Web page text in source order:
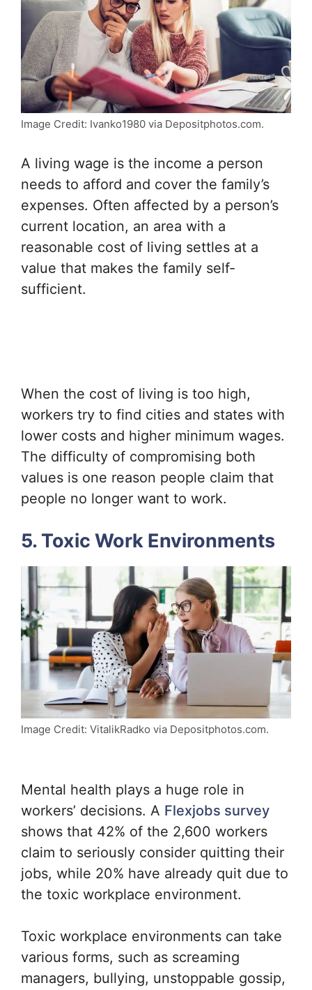
Image Credit: Ivanko1980 via Depositphotos.com.
A living wage is the income a person
needs to afford and cover the family’s
expenses. Often affected by a person’s
current location, an area with a
reasonable cost of living settles at a
value that makes the family self-
sufficient.
When the cost of living is too high,
workers try to find cities and states with
lower costs and higher minimum wages.
The difficulty of compromising both
values is one reason people claim that
people no longer want to work.
5. Toxic Work Environments
Image Credit: VitalikRadko via Depositphotos.com.
Mental health plays a huge role in
workers’ decisions. A Flexjobs survey
shows that 42% of the 2,600 workers
claim to seriously consider quitting their
jobs, while 20% have already quit due to
the toxic workplace environment.
Toxic workplace environments can take
various forms, such as screaming
managers, bullying, unstoppable gossip,